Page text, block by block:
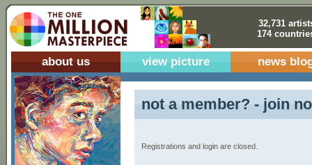
32,731
174
about us view picture news
not a member? - join
Registrations and login are closed.